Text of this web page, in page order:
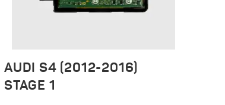
AUDI S4 (2012-2016)
STAGE 1